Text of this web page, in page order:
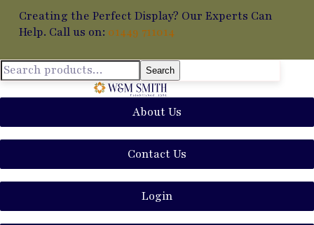
Creating the Perfect Display? Our Experts Can
Help. Call us on: 01449 711014
Search
About Us
Contact Us
Login